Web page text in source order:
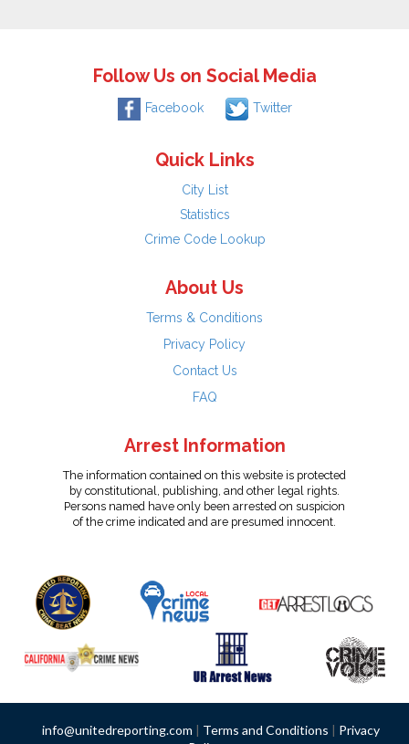
Follow Us on Social Media
Facebook Twitter
Quick Links
City List
Statistics
Crime Code Lookup
About Us
Terms & Conditions
Privacy Policy
Contact Us
FAQ
Arrest Information
The information contained on this website is protected
by constitutional, publishing, and other legal rights.
Persons named have only been arrested on suspicion
of the crime indicated and are presumed innocent.
info@unitedreporting.com | Terms and Conditions | Privacy